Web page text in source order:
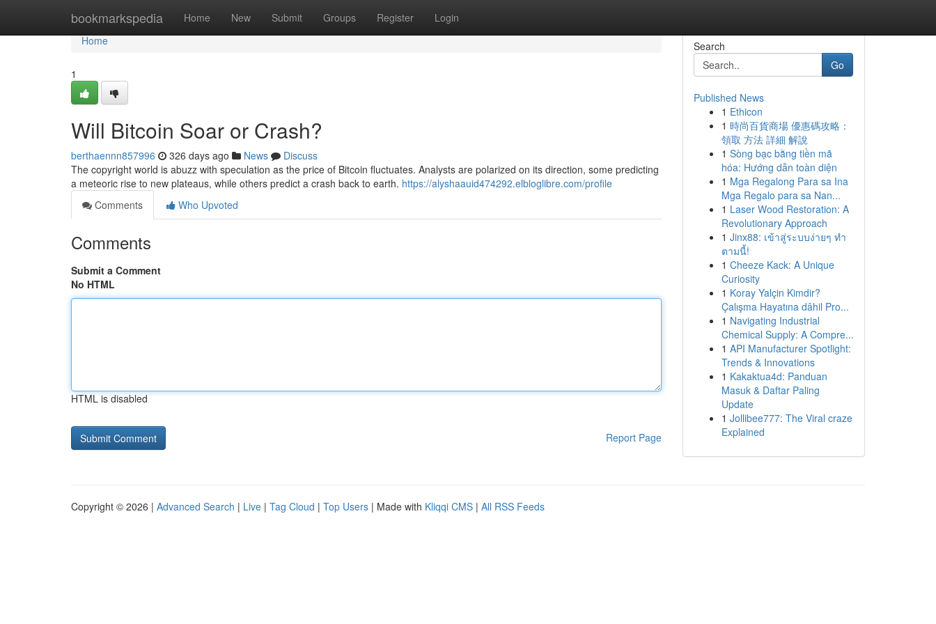
bookmarkspedia Home New Submit Groups Register Login
Home
Home
1
Will Bitcoin Soar or Crash?
berthaennn857996 326 days ago News
Discuss
The copyright world is abuzz with speculation as the price of Bitcoin fluctuates. Analysts are polarized on its direction, some predicting
a meteoric rise to new plateaus, while others predict a crash back to earth. https://alyshaauid474292.elbloglibre.com/profile
Comments
Who Upvoted
Comments
Submit a Comment
No HTML
HTML is disabled
Report Page
Search
Go
Published News
1 Ethicon
1 時尚百貨商場 優惠碼攻略：
領取 方法 詳細 解說
1 Sòng bạc bằng tiền mã
hóa: Hướng dẫn toàn diện
1 Mga Regalong Para sa Ina
Mga Regalo para sa Nan...
1 Laser Wood Restoration: A
Revolutionary Approach
1 Jinx88: เข้าสู่ระบบง่ายๆ ทำ
ตามนี้!
1 Cheeze Kack: A Unique
Curiosity
1 Koray Yalçin Kimdir?
Çalışma Hayatına dâhil Pro...
1 Navigating Industrial
Chemical Supply: A Compre...
1 API Manufacturer Spotlight:
Trends & Innovations
1 Kakaktua4d: Panduan
Masuk & Daftar Paling
Update
1 Jollibee777: The Viral craze
Explained
Copyright © 2026 | Advanced Search | Live | Tag Cloud | Top Users | Made with Kliqqi CMS | All RSS Feeds